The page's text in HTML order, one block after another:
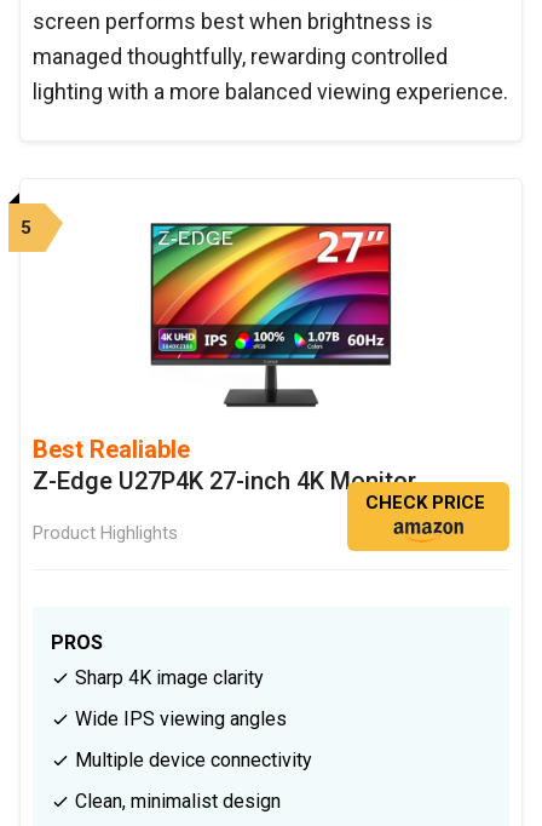
screen performs best when brightness is
managed thoughtfully, rewarding controlled
lighting with a more balanced viewing experience.
5
Best Realiable
Z-Edge U27P4K 27-inch 4K Monitor
Product Highlights
CHECK PRICE
PROS
Sharp 4K image clarity
Wide IPS viewing angles
Multiple device connectivity
Clean, minimalist design